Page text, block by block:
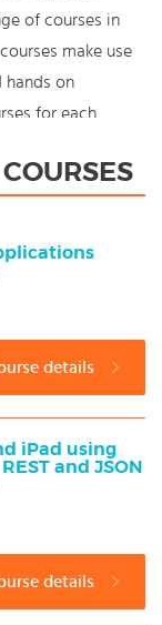
of courses in
make use
on
for each
where en
Because
in control!
details
iPad using
and JSON
details